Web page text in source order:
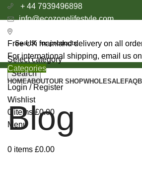
+ 44 7939496898
info@ecozonelifestyle.com
Free UK mainland delivery on all
For international shipping, email us
Select category
Search
Login / Register
Wishlist
0 items £0.00
Menu
0 items £0.00
Categories
HOMEABOUTOUR SHOPWHOLESALEFAQ
Blog